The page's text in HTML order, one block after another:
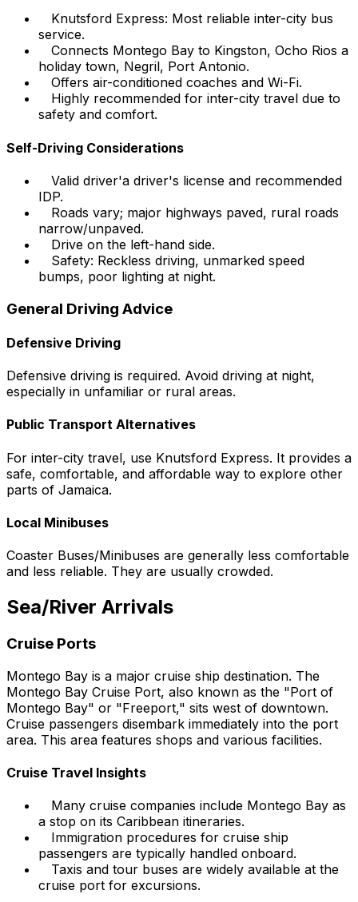
Knutsford Express: Most reliable inter-city bus
service.
Connects Montego Bay to Kingston, Ocho Rios a
holiday town, Negril, Port Antonio.
Offers air-conditioned coaches and Wi-Fi.
Highly recommended for inter-city travel due to
safety and comfort.
Self-Driving Considerations
Valid driver'a driver's license and recommended
IDP.
Roads vary; major highways paved, rural roads
narrow/unpaved.
Drive on the left-hand side.
Safety: Reckless driving, unmarked speed
bumps, poor lighting at night.
General Driving Advice
Defensive Driving
Defensive driving is required. Avoid driving at night,
especially in unfamiliar or rural areas.
Public Transport Alternatives
For inter-city travel, use Knutsford Express. It provides a
safe, comfortable, and affordable way to explore other
parts of Jamaica.
Local Minibuses
Coaster Buses/Minibuses are generally less comfortable
and less reliable. They are usually crowded.
Sea/River Arrivals
Cruise Ports
Montego Bay is a major cruise ship destination. The
Montego Bay Cruise Port, also known as the "Port of
Montego Bay" or "Freeport," sits west of downtown.
Cruise passengers disembark immediately into the port
area. This area features shops and various facilities.
Cruise Travel Insights
Many cruise companies include Montego Bay as
a stop on its Caribbean itineraries.
Immigration procedures for cruise ship
passengers are typically handled onboard.
Taxis and tour buses are widely available at the
cruise port for excursions.